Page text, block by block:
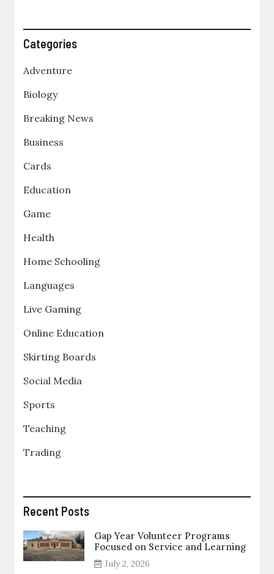
Categories
Adventure
Biology
Breaking News
Business
Cards
Education
Game
Health
Home Schooling
Languages
Live Gaming
Online Education
Skirting Boards
Social Media
Sports
Teaching
Trading
Recent Posts
Gap Year Volunteer Programs
Focused on Service and Learning
July 2, 2026